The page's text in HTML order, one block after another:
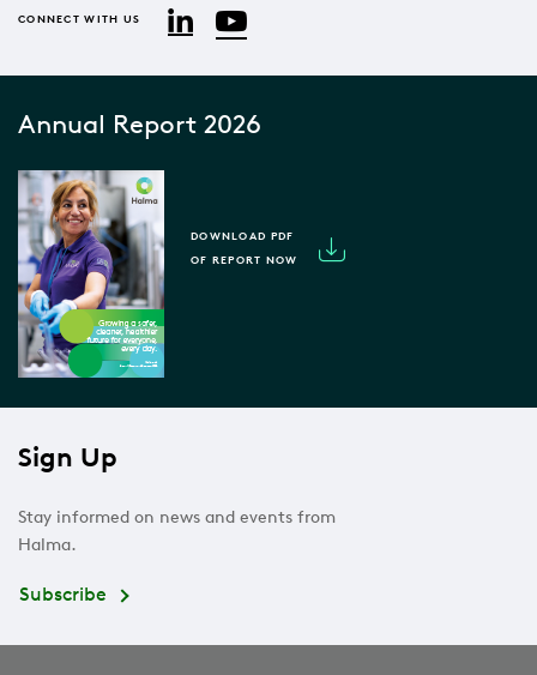
CONNECT WITH US LinkedInYouTube
Annual Report 2026
DOWNLOAD PDF
OF REPORT NOW
Sign Up
Stay informed on news and events from
Halma.
Subscribe